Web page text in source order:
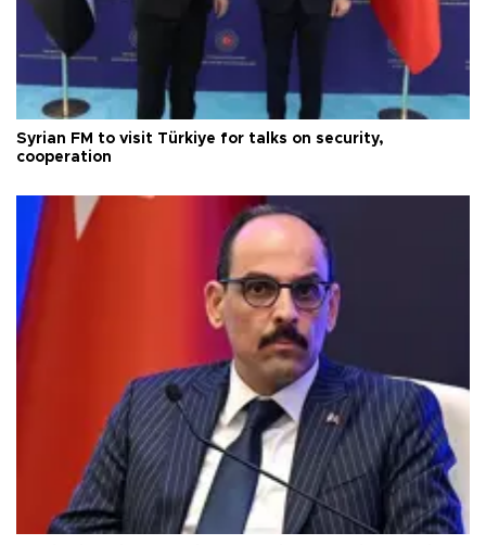
Syrian FM to visit Türkiye for talks on security,
cooperation